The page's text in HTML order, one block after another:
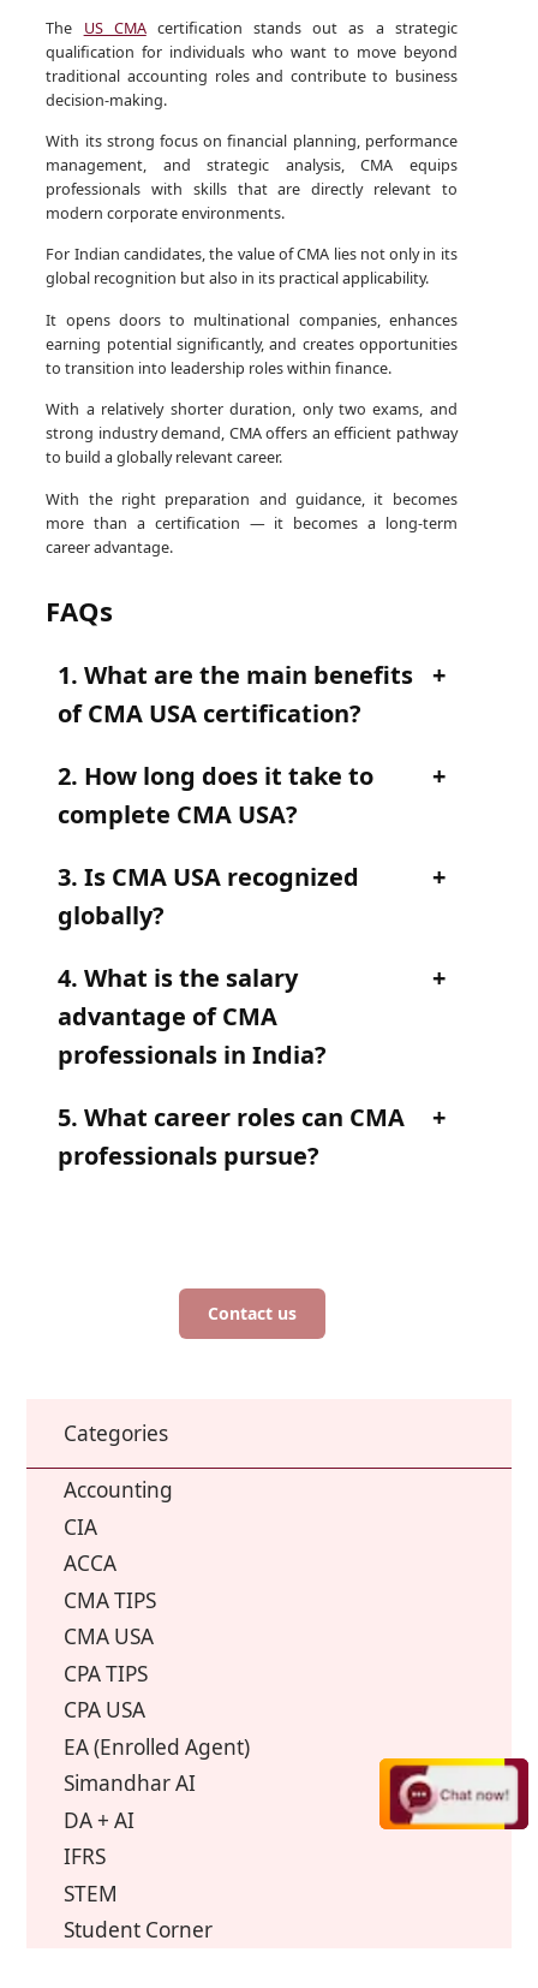
The US CMAcertification stands out as a strategic
qualification for individuals who want to move beyond
traditional accounting roles and contribute to business
decision-making.
With its strong focus on financial planning, performance
management, and strategic analysis, CMA equips
professionals with skills that are directly relevant to
modern corporate environments.
For Indian candidates, the value of CMA lies not only in its
global recognition but also in its practical applicability.
It opens doors to multinational companies, enhances
earning potential significantly, and creates opportunities
to transition into leadership roles within finance.
With a relatively shorter duration, only two exams, and
strong industry demand, CMA offers an efficient pathway
to build a globally relevant career.
With the right preparation and guidance, it becomes
more than a certification — it becomes a long-term
career advantage.
FAQs
1. What are the main benefits
of CMA USA certification?
2. How long does it take to
complete CMA USA?
3. Is CMA USA recognized
globally?
4. What is the salary
advantage of CMA
professionals in India?
5. What career roles can CMA
professionals pursue?
Contact us
Categories
Accounting
CIA
ACCA
CMA TIPS
CMA USA
CPA TIPS
CPA USA
EA (Enrolled Agent)
Simandhar AI
DA + AI
IFRS
STEM
Student Corner